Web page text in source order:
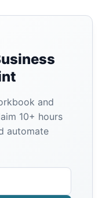
and
10+ hours
automate